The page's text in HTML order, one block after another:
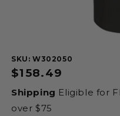
SKU:
SKU: W302050
Regular
price
$158.49
Shipping Eligible for
over $75